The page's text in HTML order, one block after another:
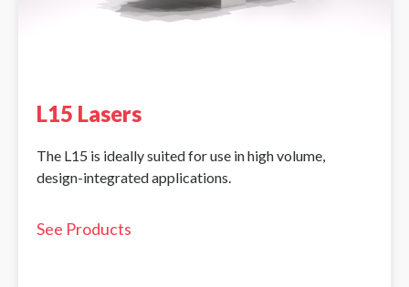
L15 Lasers
The L15 is ideally suited for use in high volume,
design-integrated applications.
See Products